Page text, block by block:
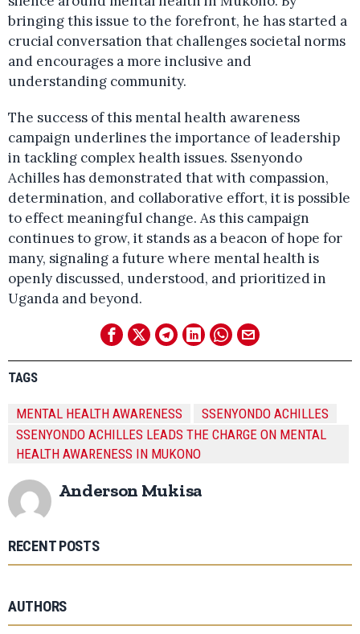
bringing this issue to the forefront, he has started a
crucial conversation that challenges societal norms
and encourages a more inclusive and
understanding community.
The success of this mental health awareness
campaign underlines the importance of leadership
in tackling complex health issues. Ssenyondo
Achilles has demonstrated that with compassion,
determination, and collaborative effort, it is possible
to effect meaningful change. As this campaign
continues to grow, it stands as a beacon of hope for
many, signaling a future where mental health is
openly discussed, understood, and prioritized in
Uganda and beyond.
TAGS
MENTAL HEALTH AWARENESS
SSENYONDO ACHILLES
SSENYONDO ACHILLES LEADS THE CHARGE ON MENTAL
HEALTH AWARENESS IN MUKONO
Anderson Mukisa
RECENT POSTS
AUTHORS